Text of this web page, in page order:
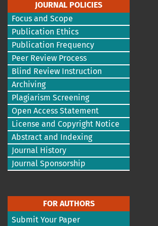
JOURNAL POLICIES
Focus and Scope
Publication Ethics
Publication Frequency
Peer Review Process
Blind Review Instruction
Archiving
Plagiarism Screening
Open Access Statement
License and Copyright Notice
Abstract and Indexing
Journal History
Journal Sponsorship
FOR AUTHORS
Submit Your Paper